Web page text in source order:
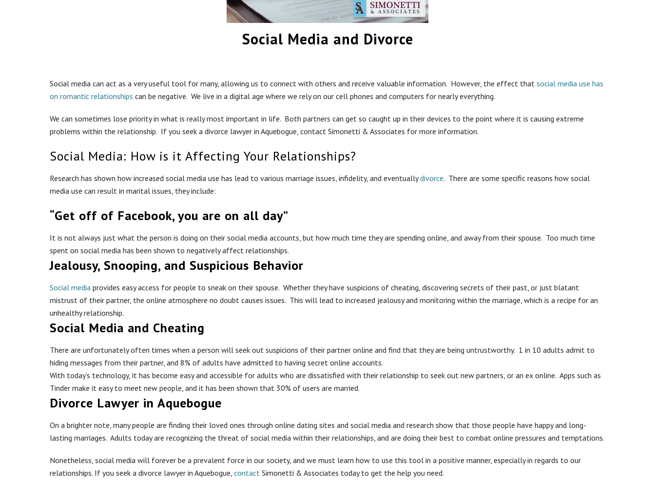
Social Media and Divorce
Social media can act as a very useful tool for many, allowing us to connect with others and receive valuable information. However, the effect that social media use has
on romantic relationships can be negative. We live in a digital age where we rely on our cell phones and computers for nearly everything.
We can sometimes lose priority in what is really most important in life. Both partners can get so caught up in their devices to the point where it is causing extreme
problems within the relationship. If you seek a divorce lawyer in Aquebogue, contact Simonetti & Associates for more information.
Social Media: How is it Affecting Your Relationships?
Research has shown how increased social media use has lead to various marriage issues, infidelity, and eventuallydivorce. There are some specific reasons how social
media use can result in marital issues, they include:
“Get off of Facebook, you are on all day”
It is not always just what the person is doing on their social media accounts, but how much time they are spending online, and away from their spouse. Too much time
spent on social media has been shown to negatively affect relationships.
Jealousy, Snooping, and Suspicious Behavior
Social media provides easy access for people to sneak on their spouse. Whether they have suspicions of cheating, discovering secrets of their past, or just blatant
mistrust of their partner, the online atmosphere no doubt causes issues. This will lead to increased jealousy and monitoring within the marriage, which is a recipe for an
unhealthy relationship.
Social Media and Cheating
There are unfortunately often times when a person will seek out suspicions of their partner online and find that they are being untrustworthy. 1 in 10 adults admit to
hiding messages from their partner, and 8% of adults have admitted to having secret online accounts.
With today’s technology, it has become easy and accessible for adults who are dissatisfied with their relationship to seek out new partners, or an ex online. Apps such as
Tinder make it easy to meet new people, and it has been shown that 30% of users are married.
Divorce Lawyer in Aquebogue
On a brighter note, many people are finding their loved ones through online dating sites and social media and research show that those people have happy and long-
lasting marriages. Adults today are recognizing the threat of social media within their relationships, and are doing their best to combat online pressures and temptations.
Nonetheless, social media will forever be a prevalent force in our society, and we must learn how to use this tool in a positive manner, especially in regards to our
relationships. If you seek a divorce lawyer in Aquebogue, contact Simonetti & Associates today to get the help you need.